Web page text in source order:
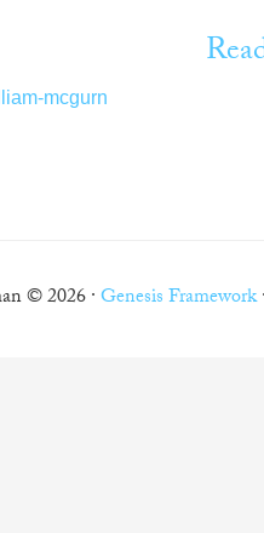
mcgurn
© 2026 ·Genesis Framework